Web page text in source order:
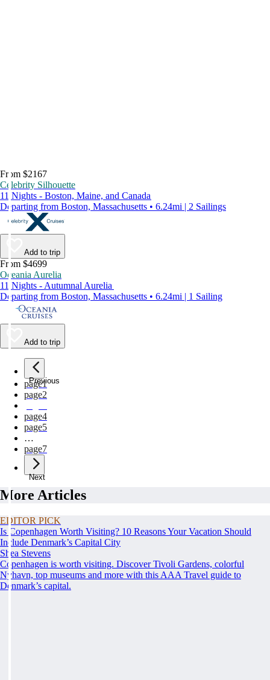
From $2167
Celebrity Silhouette
11 Nights - Boston, Maine, and Canada
Departing from Boston, Massachusetts • 6.24mi | 2 Sailings
Add to trip
From $4699
Oceania Aurelia
11 Nights - Autumnal Aurelia
Departing from Boston, Massachusetts • 6.24mi | 1 Sailing
Add to trip
Previous
page1
page2
page4
page5
…
page7
Next
More Articles
EDITOR PICK
Is Copenhagen Worth Visiting? 10 Reasons Your Vacation Should
Include Denmark’s Capital City
Shea Stevens
Copenhagen is worth visiting. Discover Tivoli Gardens, colorful
Nyhavn, top museums and more with this AAA Travel guide to
Denmark’s capital.